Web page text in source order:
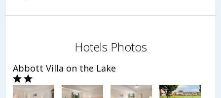
Hotels Photos
Abbott Villa on the Lake